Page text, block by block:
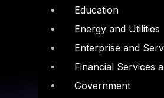
Education
Energy and Utilities
Enterprise and
Financial Services
Government